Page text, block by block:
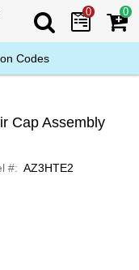
Search Mega
0 0
Codes
Cap Assembly
# AZ3HTE2